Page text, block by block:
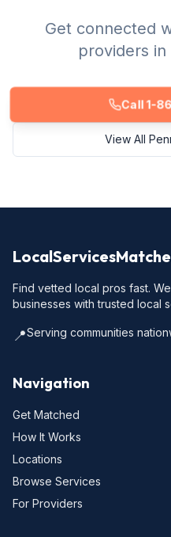
Get connected
providers
Call 1-
View All
Find vetted local pros fast.
businesses with trusted local
📍Serving communities
Navigation
Get Matched
How It Works
Locations
Browse Services
For Providers